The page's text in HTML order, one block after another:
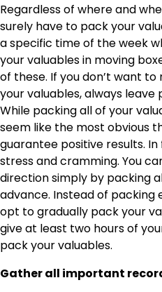
Regardless of where and
surely have to pack your
a specific time of the week
your valuables in moving
of these. If you don’t want
your valuables, always
While packing all of your
seem like the most obvious
guarantee positive results.
stress and cramming. You
direction simply by packing
advance. Instead of packing
opt to gradually pack your
give at least two hours of
pack your valuables.
Gather all important